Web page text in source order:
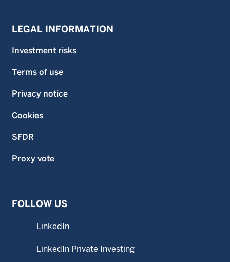
LEGAL INFORMATION
Investment risks
Terms of use
Privacy notice
Cookies
SFDR
Proxy vote
FOLLOW US
LinkedIn
LinkedIn Private Investing